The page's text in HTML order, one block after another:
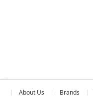
About Us Brands